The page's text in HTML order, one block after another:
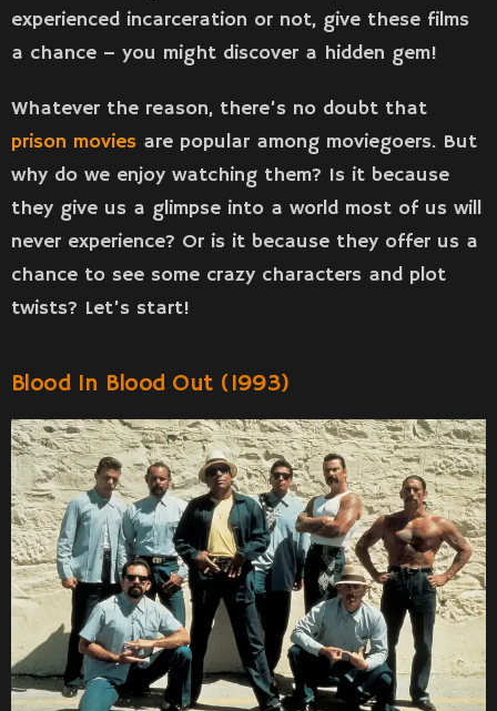
experienced incarceration or not, give these films
a chance – you might discover a hidden gem!
Whatever the reason, there’s no doubt that
prison movies are popular among moviegoers. But
why do we enjoy watching them? Is it because
they give us a glimpse into a world most of us will
never experience? Or is it because they offer us a
chance to see some crazy characters and plot
twists? Let’s start!
Blood In Blood Out (1993)